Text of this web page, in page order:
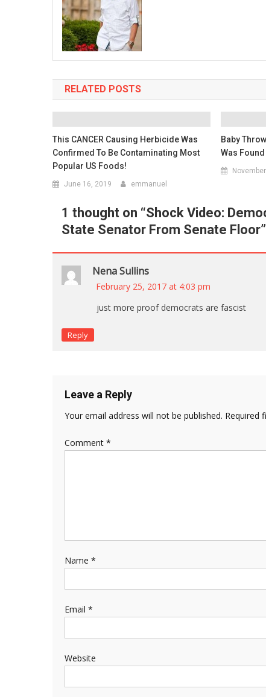
RELATED POSTS
This CANCER Causing Herbicide Was
Confirmed To Be Contaminating Most
Popular US Foods!
June 16, 2019 emmanuel
Baby
Was Found
1 thought on “Shock Video:
State Senator From Senate Floor”
Nena Sullins
February 25, 2017 at 4:03 pm
just more proof democrats are fascist
Reply
Leave a Reply
Your email address will not be published. Required
Comment *
Name *
Email *
Website